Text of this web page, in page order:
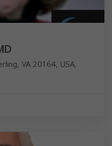
VA 20164, USA,